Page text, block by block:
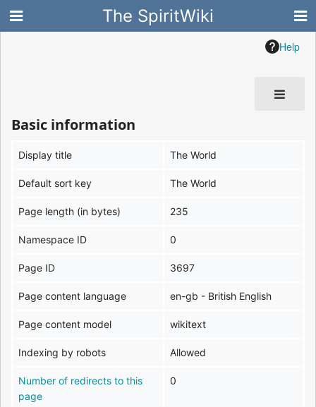
The SpiritWiki
Help
Basic information
Display title The World
Default sort key The World
Page length (in bytes) 235
Namespace ID 0
Page ID 3697
Page content language en-gb - British English
Page content model wikitext
Indexing by robots Allowed
Number of redirects to this
page
0